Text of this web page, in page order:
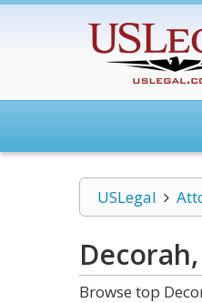
USLegal
Browse top